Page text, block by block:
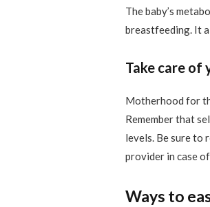
The baby’s
breastfeeding. It
Take care of
Motherhood for
Remember that
levels. Be sure to
provider in case
Ways to